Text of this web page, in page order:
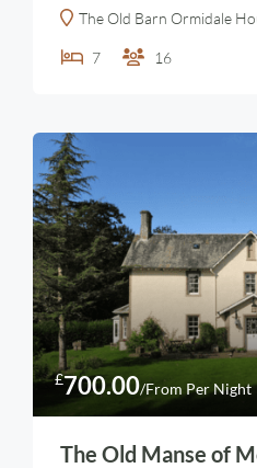
The Old Barn Ormidale House,
7 16
£700.00/From Per Night
The Old Manse of